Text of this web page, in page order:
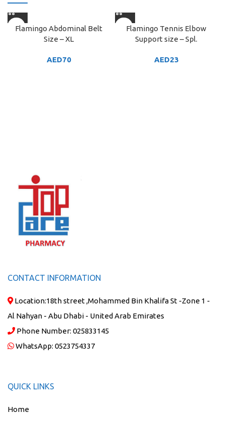
Flamingo Abdominal Belt
Size – XL
AED70
Flamingo Tennis Elbow
Support size – Spl.
AED23
CONTACT INFORMATION
Location:18th street ,Mohammed Bin Khalifa St -Zone 1 -
Al Nahyan - Abu Dhabi - United Arab Emirates
Phone Number: 025833145
WhatsApp: 0523754337
QUICK LINKS
Home